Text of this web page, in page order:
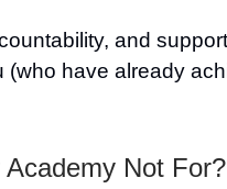
and
have already
Not For?